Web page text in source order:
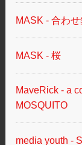
MASK - 合わ
MASK - 桜
MaveRick - a
MOSQUITO
media youth -